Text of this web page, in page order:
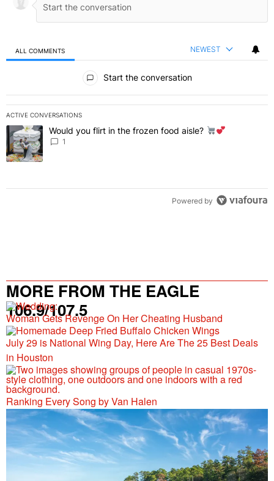
ALL COMMENTS NEWEST
Start the conversation
ACTIVE CONVERSATIONS
The following is a list of the most commented articles in the last 7
A trending article titled "Would you flirt in the frozen food aisle?
Would you flirt in the frozen food aisle?
1
Powered by
MORE FROM THE EAGLE
106.9/107.5
Woman Gets Revenge On Her Cheating Husband
July 29 is National Wing Day, Here Are The 25 Best Deals
in Houston
Ranking Every Song by Van Halen